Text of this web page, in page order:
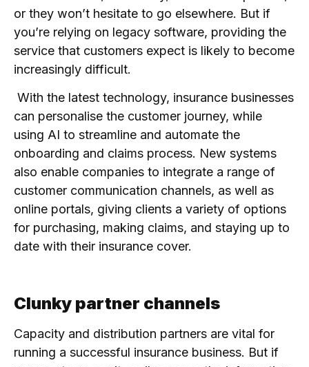
or they won’t hesitate to go elsewhere. But if
you’re relying on legacy software, providing the
service that customers expect is likely to become
increasingly difficult.
With the latest technology, insurance businesses
can personalise the customer journey, while
using AI to streamline and automate the
onboarding and claims process. New systems
also enable companies to integrate a range of
customer communication channels, as well as
online portals, giving clients a variety of options
for purchasing, making claims, and staying up to
date with their insurance cover.
Clunky partner channels
Capacity and distribution partners are vital for
running a successful insurance business. But if